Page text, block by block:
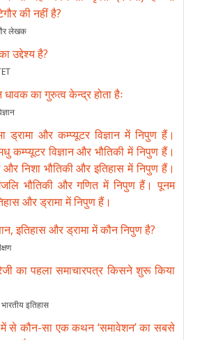
की नहीं है?
लेखक
उद्देश्य है?
धावक का गुरुत्व केन्द्र होता हैः
ड्रामा और कम्प्यूटर विज्ञान में निपुण हैं।
कम्प्यूटर विज्ञान और भौतिकी में निपुण हैं।
निशा भौतिकी और इतिहास में निपुण हैं।
भौतिकी और गणित में निपुण हैं। पूनम
और ड्रामा में निपुण हैं।
इतिहास और ड्रामा में कौन निपुण है?
का पहला समाचारपत्र किसने शुरू किया
इतिहास
में से कौन-सा एक कथन ‘समावेशन’ का सबसे